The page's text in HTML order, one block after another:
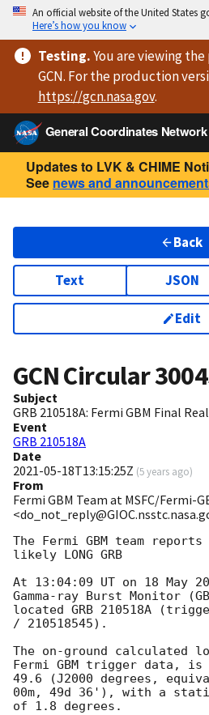
An official website of the United States
Here’s how you know
Testing.You are viewingthe
GCN. For the production
https://gcn.nasa.gov.
General Coordinates Network
Updates to LVK & CHIME
See news and
Back
Text JSON
Edit
GCN Circular
Subject
GRB 210518A: Fermi GBM Final
Event
GRB 210518A
Date
2021-05-18T13:15:25Z (5 years ago)
From
Fermi GBM Team at MSFC/Fermi-
The Fermi GBM team
likely LONG GRB
At 13:04:09 UT on 18 May
Gamma-ray Burst Monitor
located GRB 210518A
/ 210518545).
The on-ground calculated
Fermi GBM trigger data, is
49.6 (J2000 degrees,
00m, 49d 36'), with a
of 1.8 degrees.